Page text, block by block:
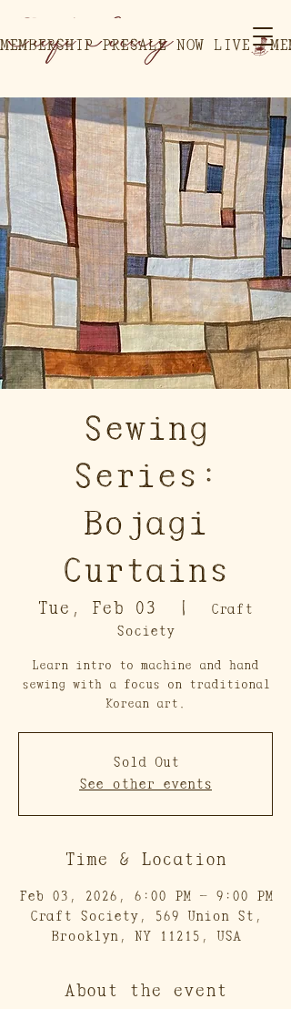
MEMBERSHIP PRESALE NOW LIVE
Sewing
Series:
Bojagi
Curtains
Tue, Feb 03
  |
Craft
Society
Learn intro to machine and hand
sewing with a focus on traditional
Korean art.
Sold Out
See other events
Time & Location
Feb 03, 2026, 6:00 PM – 9:00 PM
Craft Society, 569 Union St,
Brooklyn, NY 11215, USA
About the event